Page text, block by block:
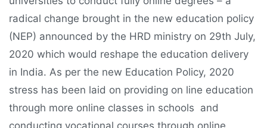
radical change brought in the new education policy
(NEP) announced by the HRD ministry on 29th July,
2020 which would reshape the education delivery
in India. As per the new Education Policy, 2020
stress has been laid on providing on line education
through more online classes in schools and